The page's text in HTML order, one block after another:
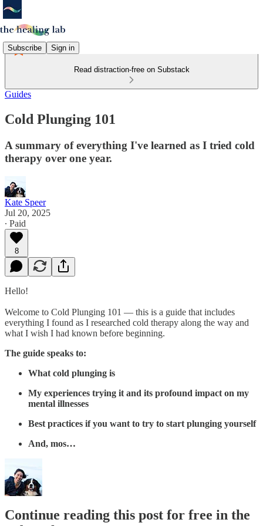
Subscribe Sign in
Read distraction-free on Substack
Guides
Cold Plunging 101
A summary of everything I've learned as I tried cold
therapy over one year.
Kate Speer
Jul 20, 2025
∙ Paid
8
Hello!
Welcome to Cold Plunging 101 — this is a guide that includes
everything I found as I researched cold therapy along the way and
what I wish I had known before beginning.
The guide speaks to:
What cold plunging is
My experiences trying it and its profound impact on my
mental illnesses
Best practices if you want to try to start plunging yourself
And, mos…
Continue reading this post for free in the